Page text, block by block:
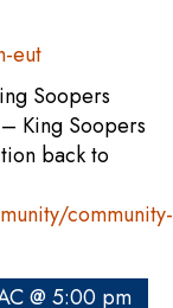
eut
Soopers
King Soopers
back to
community-
@ 5:00 pm